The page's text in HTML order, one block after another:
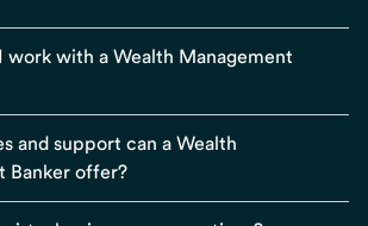
work with a Wealth Management
and support can a Wealth
Banker offer?